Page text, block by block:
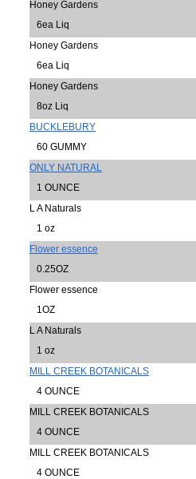
Honey Gardens
6ea Liq
Honey Gardens
6ea Liq
Honey Gardens
8oz Liq
BUCKLEBURY
60 GUMMY
ONLY NATURAL
1 OUNCE
L A Naturals
1 oz
Flower essence
0.25OZ
Flower essence
1OZ
L A Naturals
1 oz
MILL CREEK BOTANICALS
4 OUNCE
MILL CREEK BOTANICALS
4 OUNCE
MILL CREEK BOTANICALS
4 OUNCE